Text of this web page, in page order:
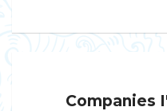
Companies